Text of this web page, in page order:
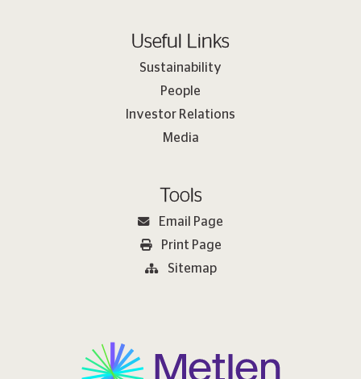
Useful Links
Sustainability
People
Investor Relations
Media
Tools
Email Page
Print Page
Sitemap